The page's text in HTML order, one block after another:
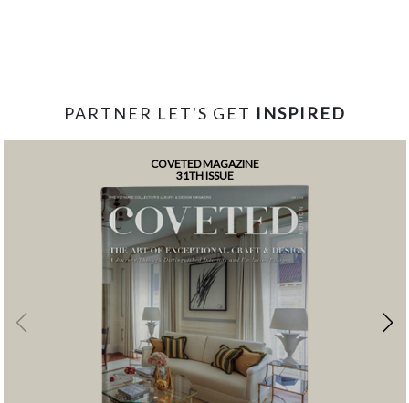
PARTNER LET'S GET INSPIRED
COVETED MAGAZINE
31TH ISSUE